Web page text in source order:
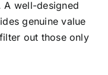
A well-designed
genuine value
out those only